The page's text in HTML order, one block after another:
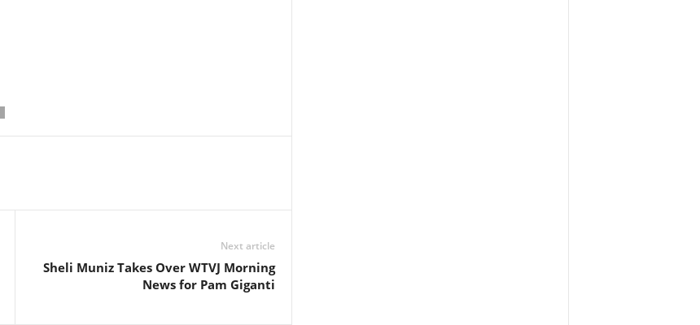
Next article
Sheli Muniz Takes Over WTVJ Morning
News for Pam Giganti